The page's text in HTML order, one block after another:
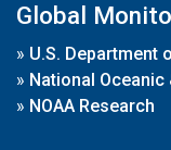
Global
» U.S. Department
» National
» NOAA Research